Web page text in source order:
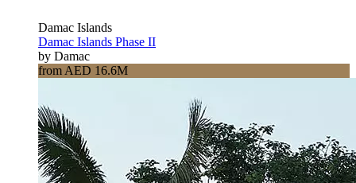
Damac Islands
Damac Islands Phase II
by Damac
from AED 16.6M